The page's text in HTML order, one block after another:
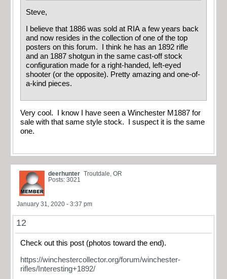
Steve,
I believe that 1886 was sold at RIA a few years back
and now resides in the collection of one of the top
posters on this forum. I think he has an 1892 rifle
and an 1887 shotgun in the same cast-off stock
configuration made for a right-handed, left-eyed
shooter (or the opposite). Pretty amazing and one-of-
a-kind pieces.
Very cool. I know I have seen a Winchester M1887 for
sale with that same style stock. I suspect it is the same
one.
deerhunter Troutdale, OR
Posts: 3021
January 31, 2020 - 3:37 pm
12
Check out this post (photos toward the end).
https://winchestercollector.org/forum/winchester-
rifles/Interesting+1892/